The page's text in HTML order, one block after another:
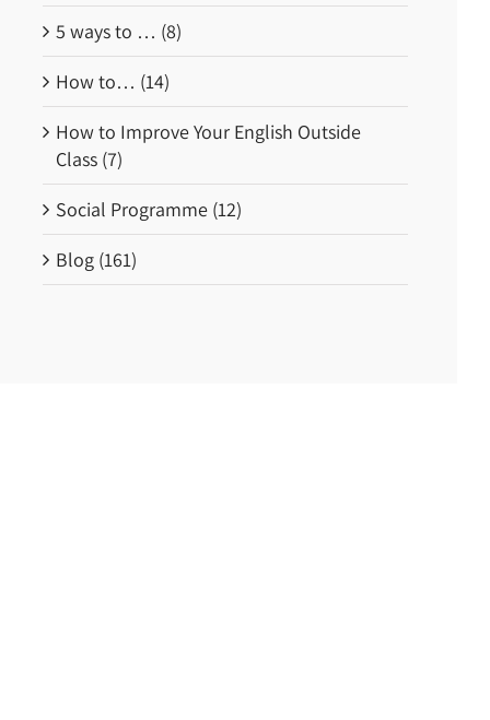
5 ways to … (8)
How to… (14)
How to Improve Your English Outside
Class (7)
Social Programme (12)
Blog (161)